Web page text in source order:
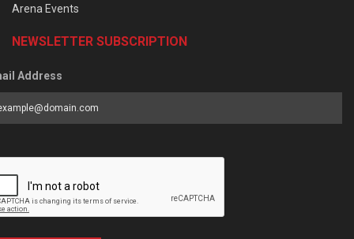
Arena Events
NEWSLETTER SUBSCRIPTION
Address